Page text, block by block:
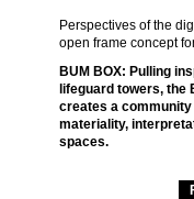
Perspectives of the
open frame concept
BUM BOX: Pulling
lifeguard towers, the
creates a
materiality,
spaces.